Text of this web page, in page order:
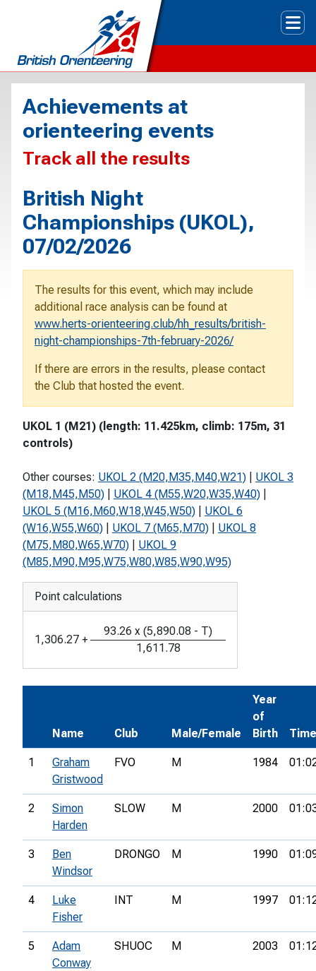
Achievements at
orienteering events
Track all the results
British Night
Championships (UKOL),
07/02/2026
The results for this event, which may include
additional race analysis can be found at
www.herts-orienteering.club/hh_results/british-
night-championships-7th-february-2026/
If there are errors in the results, please contact
the Club that hosted the event.
UKOL 1 (M21) (length: 11.425km, climb: 175m, 31
controls)
Other courses: UKOL 2 (M20,M35,M40,W21)
UKOL 3
(M18,M45,M50)
UKOL 4 (M55,W20,W35,W40)
UKOL 5 (M16,M60,W18,W45,W50)
UKOL 6
(W16,W55,W60)
UKOL 7 (M65,M70)
UKOL 8
(M75,M80,W65,W70)
UKOL 9
(M85,M90,M95,W75,W80,W85,W90,W95)
Point calculations
1,306.27 +
93.26 x (5,890.08 - T)
1,611.78
Name Club Male/Female
Year
of
Birth
Time
1
Graham
Gristwood
FVO M 1984
2
Simon
Harden
SLOW M 2000
3
Ben
Windsor
DRONGO M 1990
4
Luke
Fisher
INT M 1997
5
Adam
Conway
SHUOC M 2003